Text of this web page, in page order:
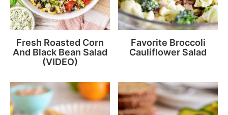
Fresh Roasted Corn
And Black Bean Salad
(VIDEO)
Favorite Broccoli
Cauliflower Salad